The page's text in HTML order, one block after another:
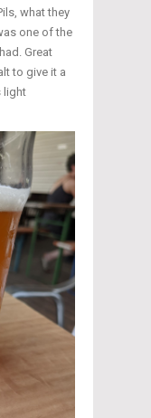
what they
one of the
Great
to give it a
light